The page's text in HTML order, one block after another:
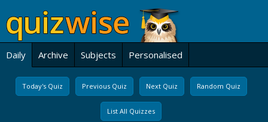
Daily Archive Subjects Personalised
Today's Quiz Previous Quiz Next Quiz Random Quiz
List All Quizzes